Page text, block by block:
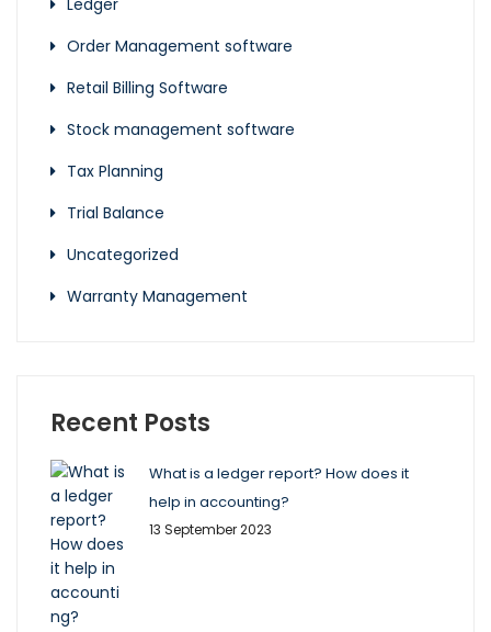
Ledger
Order Management software
Retail Billing Software
Stock management software
Tax Planning
Trial Balance
Uncategorized
Warranty Management
Recent Posts
What is a ledger report? How does it
help in accounting?
13 September 2023